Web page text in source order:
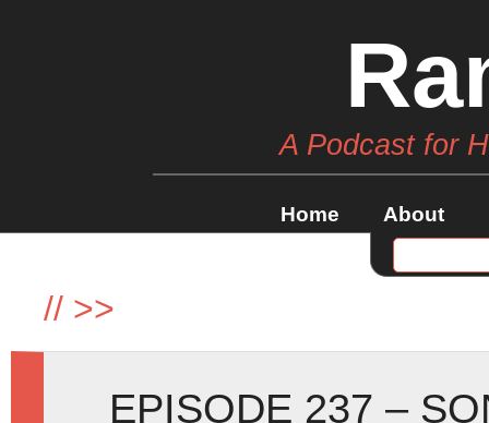
A Podcast for
Home About
// >>
EPISODE 237 –